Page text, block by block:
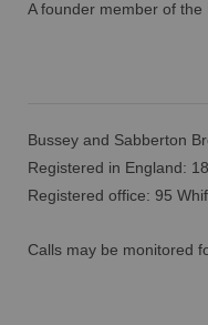
A founder member of the
Bussey and Sabberton
Registered in England:
Registered office: 95
Calls may be monitored